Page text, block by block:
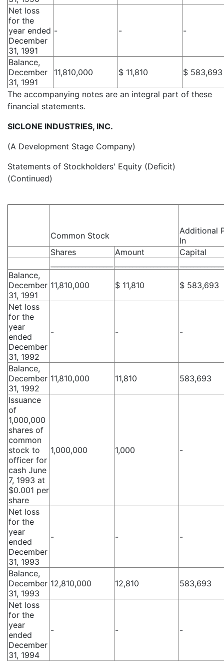
Net loss
for the
year ended
December
31, 1991
- - -
Balance,
December
31, 1991
11,810,000 $ 11,810 $ 583,693
The accompanying notes are an integral part of these
financial statements.
SICLONE INDUSTRIES, INC.
(A Development Stage Company)
Statements of Stockholders' Equity (Deficit)
(Continued)
Common Stock
Additional
In
Shares
Amount
Capital
Balance,
December
31, 1991
11,810,000 $ 11,810 $ 583,693
Net loss
for the
year
ended
December
31, 1992
- - -
Balance,
December
31, 1992
11,810,000 11,810 583,693
Issuance
of
1,000,000
shares of
common
stock to
officer for
cash June
7, 1993 at
$0.001 per
share
1,000,000 1,000 -
Net loss
for the
year
ended
December
31, 1993
- - -
Balance,
December
31, 1993
12,810,000 12,810 583,693
Net loss
for the
year
ended
December
31, 1994
- - -